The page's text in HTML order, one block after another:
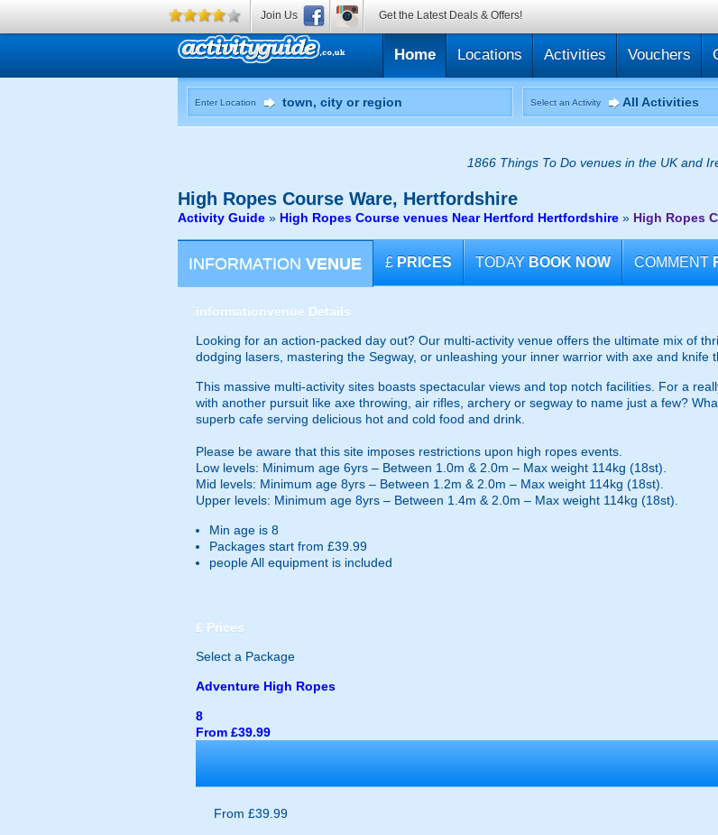
Home Locations Activities Vouchers
Enter Location Select an Activity All Activities
1866 Things To Do venues in the UK and
High Ropes Course Ware, Hertfordshire
Activity Guide » High Ropes Course venues Near Hertford Hertfordshire » High Ropes
INFORMATION VENUE £ PRICES TODAY BOOK NOW COMMENT
informationvenue Details
Looking for an action-packed day out? Our multi-activity venue offers the ultimate mix of
dodging lasers, mastering the Segway, or unleashing your inner warrior with axe and knife
This massive multi-activity sites boasts spectacular views and top notch facilities. For a
with another pursuit like axe throwing, air rifles, archery or segway to name just a few?
superb cafe serving delicious hot and cold food and drink.
Please be aware that this site imposes restrictions upon high ropes events.
Low levels: Minimum age 6yrs – Between 1.0m & 2.0m – Max weight 114kg (18st).
Mid levels: Minimum age 8yrs – Between 1.2m & 2.0m – Max weight 114kg (18st).
Upper levels: Minimum age 8yrs – Between 1.4m & 2.0m – Max weight 114kg (18st).
Min age is 8
Packages start from £39.99
peopleAll equipment is included
£ Prices
Select a Package
Adventure High Ropes
8
From £39.99
From £39.99
Join Us Get the Latest Deals & Offers!